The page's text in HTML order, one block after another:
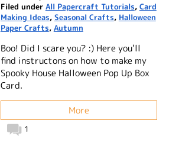
Filed under All Papercraft Tutorials, Card
Making Ideas, Seasonal Crafts, Halloween
Paper Crafts, Autumn
Boo! Did I scare you? :) Here you'll
find instructons on how to make my
Spooky House Halloween Pop Up Box
Card.
More
1